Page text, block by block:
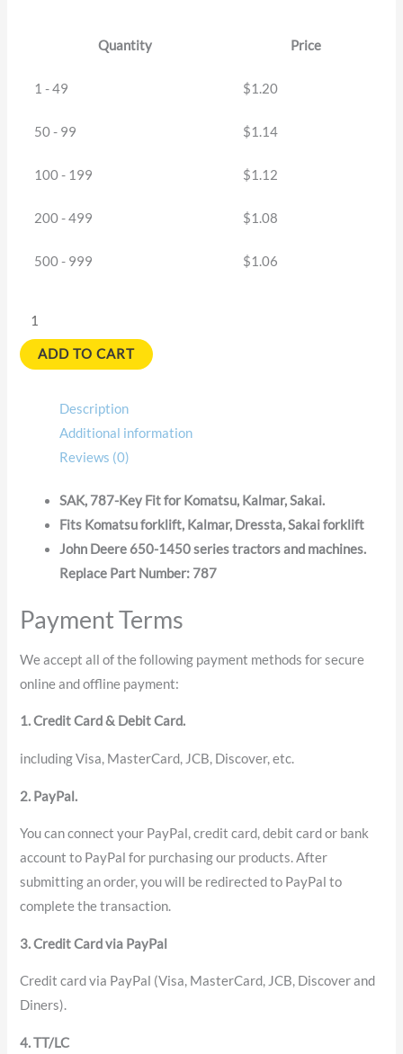
Quantity Price
1 - 49 $1.20
50 - 99 $1.14
100 - 199 $1.12
200 - 499 $1.08
500 - 999 $1.06
ADD TO CART
Description
Additional information
Reviews (0)
SAK, 787-Key Fit for Komatsu, Kalmar, Sakai.
Fits Komatsu forklift, Kalmar, Dressta, Sakai forklift
John Deere 650-1450 series tractors and machines.
Replace Part Number: 787
Payment Terms
We accept all of the following payment methods for secure
online and offline payment:
1. Credit Card & Debit Card.
including Visa, MasterCard, JCB, Discover, etc.
2. PayPal.
You can connect your PayPal, credit card, debit card or bank
account to PayPal for purchasing our products. After
submitting an order, you will be redirected to PayPal to
complete the transaction.
3. Credit Card via PayPal
Credit card via PayPal (Visa, MasterCard, JCB, Discover and
Diners).
4. TT/LC